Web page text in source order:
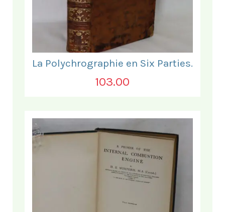
La Polychrographie en Six Parties.
103.00